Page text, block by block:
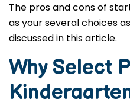
The pros and cons of
as your several choices
discussed in this article.
Why Select